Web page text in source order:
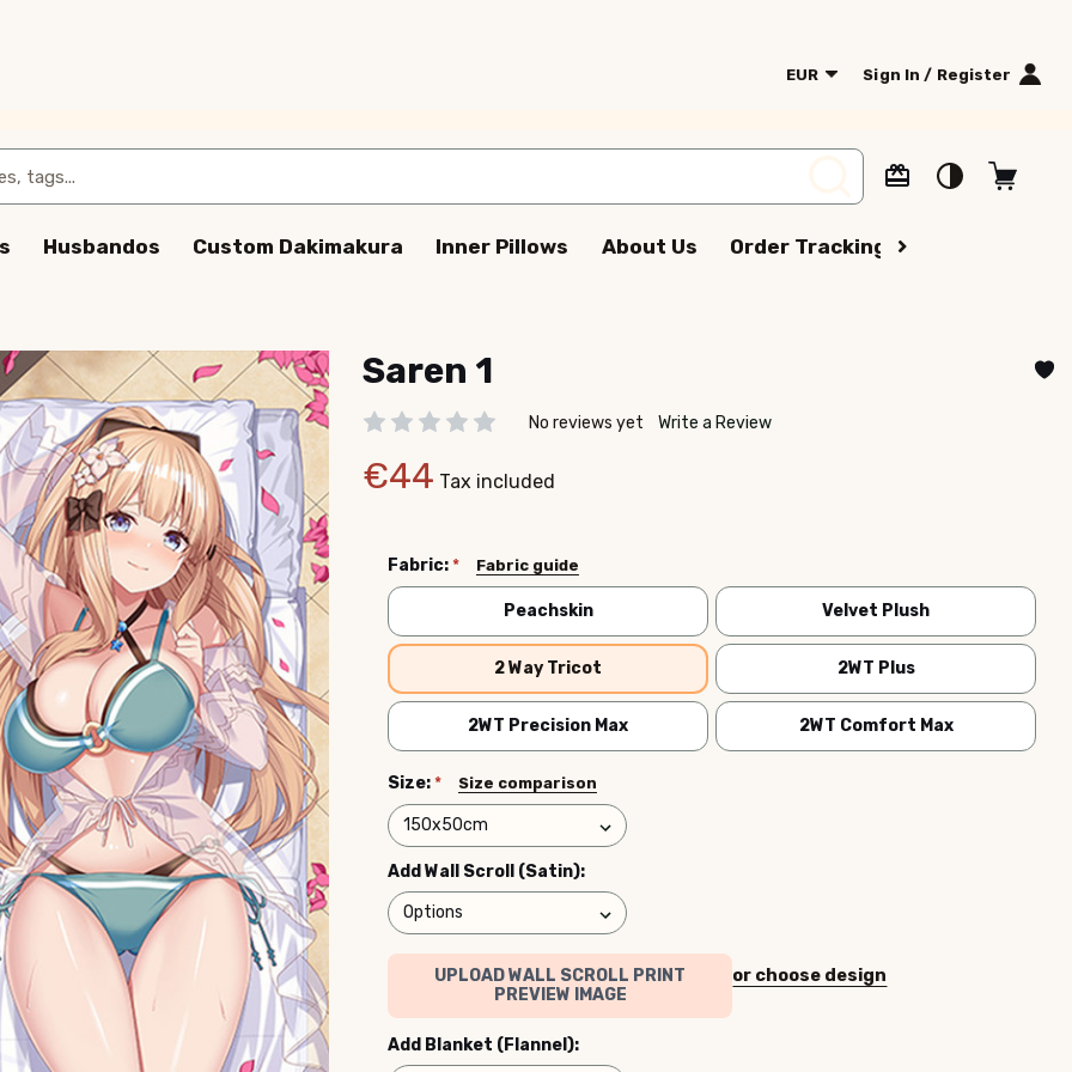
EUR Sign In / Register
SEARCH
Husbandos Custom Dakimakura Inner Pillows About Us Order Tracking
Saren 1
No reviews yet Write a Review
€44 Tax included
Fabric: * Fabric guide
Peachskin Velvet Plush
2 Way Tricot 2WT Plus
2WT Precision Max 2WT Comfort Max
Size: * Size comparison
Add Wall Scroll (Satin):
UPLOAD WALL SCROLL PRINT
PREVIEW IMAGE
or choose design
Add Blanket (Flannel):